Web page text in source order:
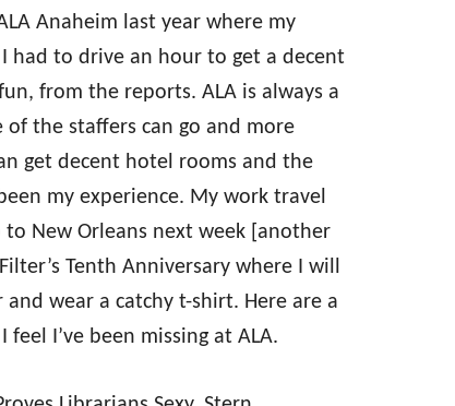
Anaheim last year where my
had to drive an hour to get a decent
from the reports. ALA is always a
of the staffers can go and more
get decent hotel rooms and the
my experience. My work travel
New Orleans next week [another
Tenth Anniversary where I will
wear a catchy t-shirt. Here are a
I’ve been missing at ALA.